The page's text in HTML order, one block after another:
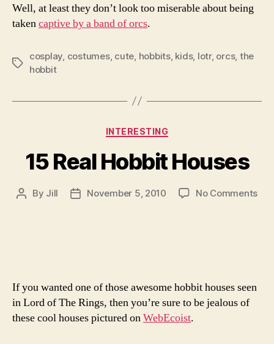
Well, at least they don’t look too miserable about being
takencaptive by a band of orcs.
Tags
cosplay costumes, cute hobbits, kids, lotr, orcs, the
hobbit
Categories
INTERESTING
15 Real Hobbit Houses
Post
By Jill
PostNovember 5, 2010 No Commentson
If you wanted one of those awesome hobbit houses seen
in Lord of The Rings, then you’re sure to be jealous of
these cool houses pictured onWebEcoist.